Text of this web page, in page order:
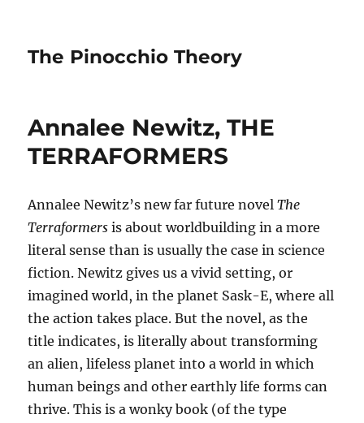
The Pinocchio Theory
Annalee Newitz, THE
TERRAFORMERS
Annalee Newitz’s new far future novelThe
Terraformers is about worldbuilding in a more
literal sense than is usually the case in science
fiction. Newitz gives us a vivid setting, or
imagined world, in the planet Sask-E, where all
the action takes place. But the novel, as the
title indicates, is literally about transforming
an alien, lifeless planet into a world in which
human beings and other earthly life forms can
thrive. This is a wonky book (of the type